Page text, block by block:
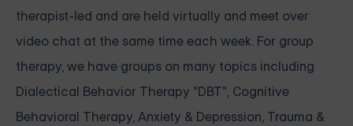
therapist-led and are held virtually and meet over
video chat at the same time each week. For group
therapy, we have groups on many topics including
Dialectical Behavior Therapy "DBT", Cognitive
Behavioral Therapy, Anxiety & Depression, Trauma &